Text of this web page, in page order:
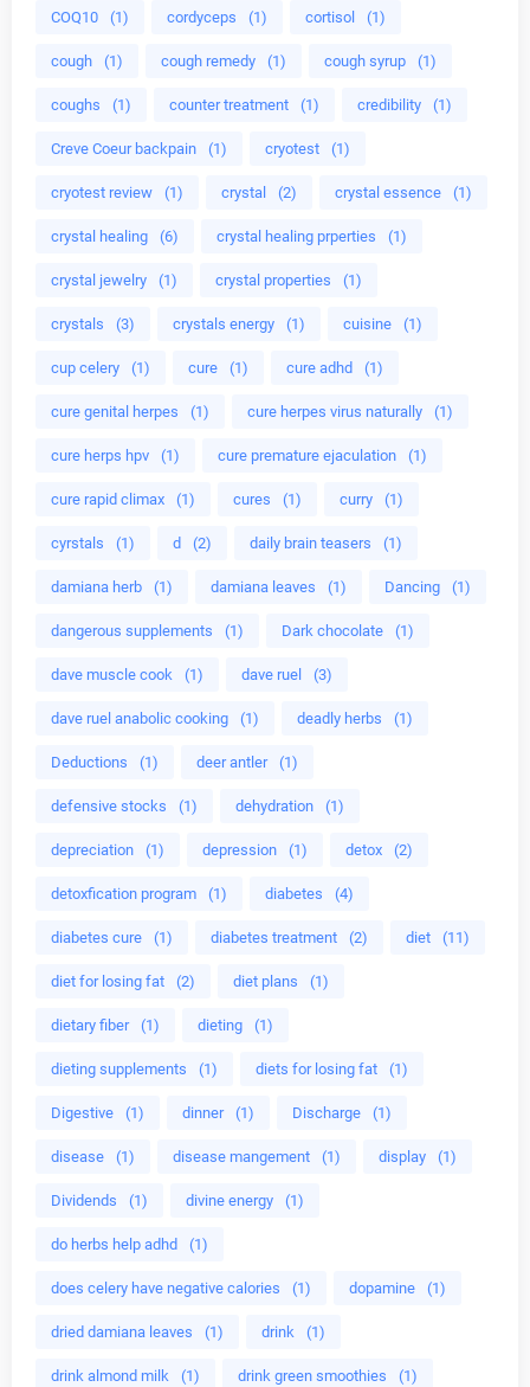
COQ10 (1) cordyceps (1) cortisol (1)
cough (1) cough remedy (1) cough syrup (1)
coughs (1) counter treatment (1) credibility (1)
Creve Coeur backpain (1) cryotest (1)
cryotest review (1) crystal (2) crystal essence (1)
crystal healing (6) crystal healing prperties (1)
crystal jewelry (1) crystal properties (1)
crystals (3) crystals energy (1) cuisine (1)
cup celery (1) cure (1) cure adhd (1)
cure genital herpes (1) cure herpes virus naturally (1)
cure herps hpv (1) cure premature ejaculation (1)
cure rapid climax (1) cures (1) curry (1)
cyrstals (1) d (2) daily brain teasers (1)
damiana herb (1) damiana leaves (1) Dancing (1)
dangerous supplements (1) Dark chocolate (1)
dave muscle cook (1) dave ruel (3)
dave ruel anabolic cooking (1) deadly herbs (1)
Deductions (1) deer antler (1)
defensive stocks (1) dehydration (1)
depreciation (1) depression (1) detox (2)
detoxfication program (1) diabetes (4)
diabetes cure (1) diabetes treatment (2) diet (11)
diet for losing fat (2) diet plans (1)
dietary fiber (1) dieting (1)
dieting supplements (1) diets for losing fat (1)
Digestive (1) dinner (1) Discharge (1)
disease (1) disease mangement (1) display (1)
Dividends (1) divine energy (1)
do herbs help adhd (1)
does celery have negative calories (1) dopamine (1)
dried damiana leaves (1) drink (1)
drink almond milk (1) drink green smoothies (1)